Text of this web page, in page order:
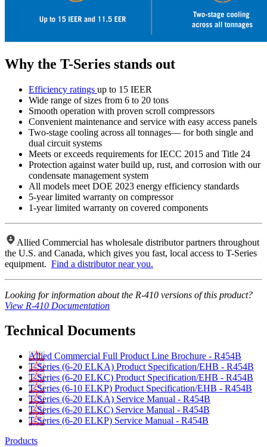
Why the T-Series stands out
Efficiency ratings up to 15 IEER
Wide range of sizes from 6 to 20 tons
Smooth operation with proven scroll compressors
Convenient maintenance and service with easy access panels
Two-stage cooling across all tonnages— for both single and
dual circuit systems
Meets or exceeds requirements for IECC 2015 and Title 24
Protection against water build up, rust, and corrosion with our
condensate management system
All models meet DOE 2023 energy efficiency standards
5-year limited warranty on compressor
1-year limited warranty on covered components
Allied Commercial has wholesale distributor partners throughout
the U.S. and Canada, which gives you fast, local access to T-Series
equipment. Find a distributor near you.
Looking for information about the R-410 versions of this product?
View R-410 Documentation
Technical Documents
Allied Commercial Full Product Line Brochure - R454B
T-Series (6-20 ELKA) Product Specification/EHB - R454B
T-Series (6-20 ELKC) Product Specification/EHB - R454B
T-Series (6-10 ELKP) Product Specification/EHB - R454B
T-Series (6-20 ELKA) Service Manual - R454B
T-Series (6-20 ELKC) Service Manual - R454B
T-Series (6-20 ELKP) Service Manual - R454B
Products